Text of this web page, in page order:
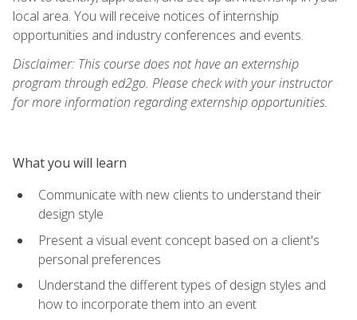
local area. You will receive notices of internship
opportunities and industry conferences and events.
Disclaimer: This course does not have an externship
program through ed2go. Please check with your instructor
for more information regarding externship opportunities.
What you will learn
Communicate with new clients to understand their
design style
Present a visual event concept based on a client's
personal preferences
Understand the different types of design styles and
how to incorporate them into an event